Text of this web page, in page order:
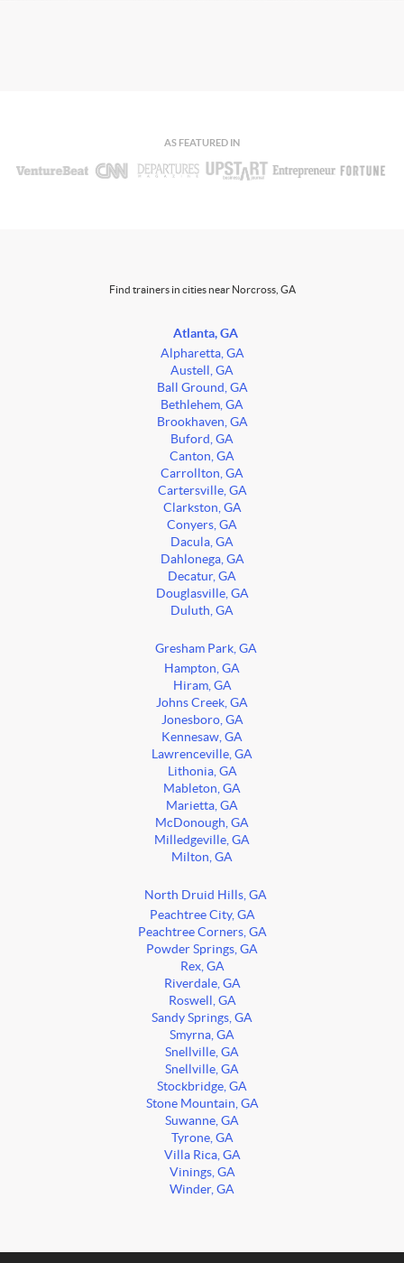
AS FEATURED IN
Find trainers in cities near Norcross, GA
Atlanta, GA
Alpharetta, GA
Austell, GA
Ball Ground, GA
Bethlehem, GA
Brookhaven, GA
Buford, GA
Canton, GA
Carrollton, GA
Cartersville, GA
Clarkston, GA
Conyers, GA
Dacula, GA
Dahlonega, GA
Decatur, GA
Douglasville, GA
Duluth, GA
Gresham Park, GA
Hampton, GA
Hiram, GA
Johns Creek, GA
Jonesboro, GA
Kennesaw, GA
Lawrenceville, GA
Lithonia, GA
Mableton, GA
Marietta, GA
McDonough, GA
Milledgeville, GA
Milton, GA
North Druid Hills, GA
Peachtree City, GA
Peachtree Corners, GA
Powder Springs, GA
Rex, GA
Riverdale, GA
Roswell, GA
Sandy Springs, GA
Smyrna, GA
Snellville, GA
Snellville, GA
Stockbridge, GA
Stone Mountain, GA
Suwanne, GA
Tyrone, GA
Villa Rica, GA
Vinings, GA
Winder, GA